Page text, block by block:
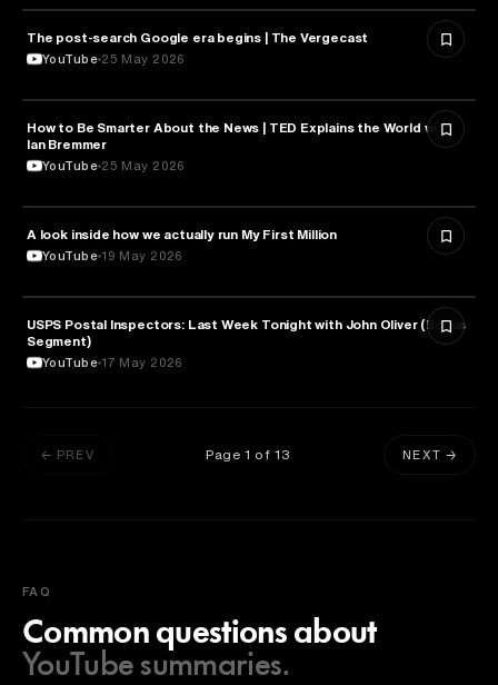
MEDIA & COMMUNICATION
The post-search Google era begins | The Vergecast
YouTube 25 May 2026
MEDIA & COMMUNICATION
How to Be Smarter About the News | TED Explains the World with
Ian Bremmer
YouTube 25 May 2026
MEDIA & COMMUNICATION
A look inside how we actually run My First Million
YouTube 19 May 2026
MEDIA & COMMUNICATION
USPS Postal Inspectors: Last Week Tonight with John Oliver (Bonus
Segment)
YouTube 17 May 2026
← PREV Page 1 of 13 NEXT →
FAQ
Common questions about
YouTube summaries.